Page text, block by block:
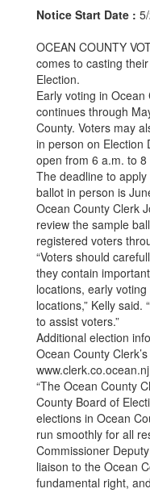
Notice Start Date :
OCEAN COUNTY
comes to casting
Election.
Early voting in
continues through
County. Voters may
in person on Election
open from 6 a.m. to 8
The deadline to
ballot in person is
Ocean County Clerk
review the sample
registered voters
“Voters should
they contain
locations, early
locations,” Kelly said.
to assist voters.”
Additional election
Ocean County
“The Ocean County
County Board of
elections in Ocean
run smoothly for all
Commissioner
liaison to the Ocean
fundamental right,